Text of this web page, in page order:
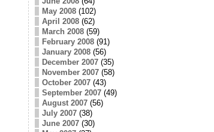
May 2008(102)
April 2008(62)
March 2008(59)
February 2008(91)
January 2008(56)
December 2007(35)
November 2007(58)
October 2007(43)
September 2007(49)
August 2007(56)
July 2007(38)
June 2007(30)